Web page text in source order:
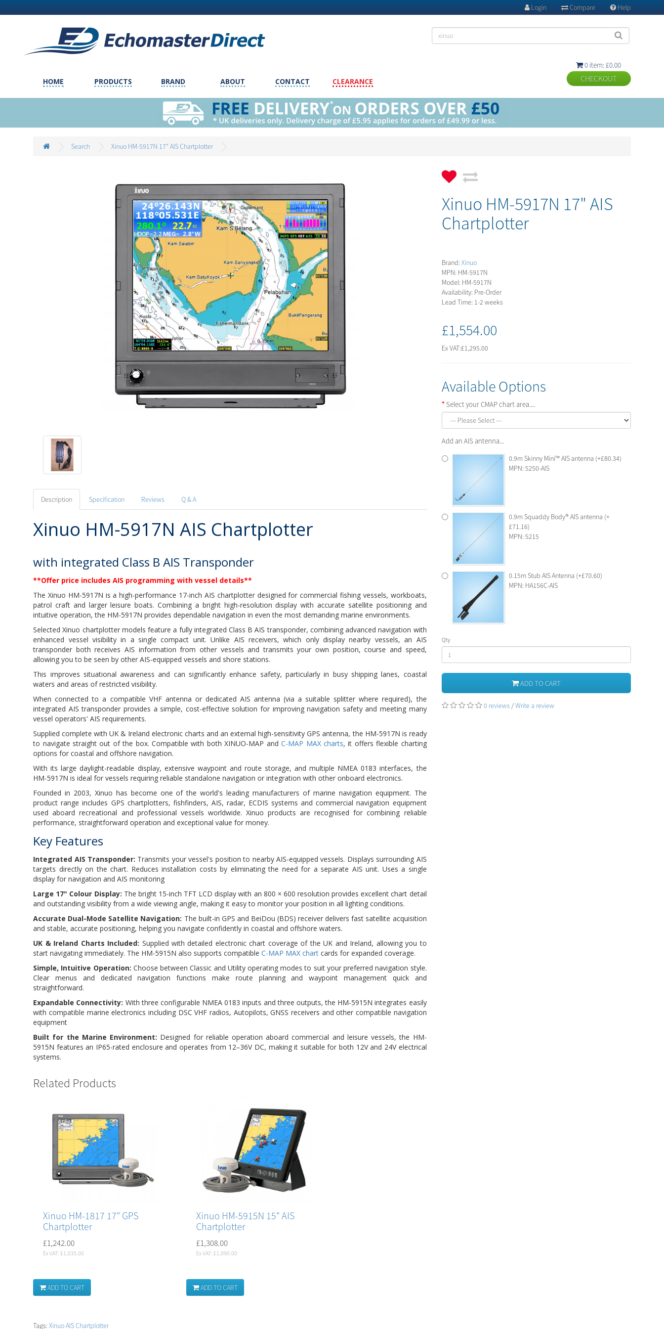
Help
Compare
Login
HOME PRODUCTS BRAND ABOUT CONTACT CLEARANCE
 0 item: £0.00
Search Xinuo HM-5917N 17" AIS Chartplotter
Description Specification Reviews Q & A
Xinuo HM-5917N AIS Chartplotter
with integrated Class B AIS Transponder
**Offer price includes AIS programming with vessel details**
The Xinuo HM-5917N is a high-performance 17-inch AIS chartplotter designed for commercial fishing vessels, workboats,
patrol craft and larger leisure boats. Combining a bright high-resolution display with accurate satellite positioning and
intuitive operation, the HM-5917N provides dependable navigation in even the most demanding marine environments.
Selected Xinuo chartplotter models feature a fully integrated Class B AIS transponder, combining advanced navigation with
enhanced vessel visibility in a single compact unit. Unlike AIS receivers, which only display nearby vessels, an AIS
transponder both receives AIS information from other vessels and transmits your own position, course and speed,
allowing you to be seen by other AIS-equipped vessels and shore stations.
This improves situational awareness and can significantly enhance safety, particularly in busy shipping lanes, coastal
waters and areas of restricted visibility.
When connected to a compatible VHF antenna or dedicated AIS antenna (via a suitable splitter where required), the
integrated AIS transponder provides a simple, cost-effective solution for improving navigation safety and meeting many
vessel operators' AIS requirements.
Supplied complete with UK & Ireland electronic charts and an external high-sensitivity GPS antenna, the HM-5917N is ready
to navigate straight out of the box. Compatible with both XINUO-MAP andC-MAP MAX charts, it offers flexible charting
options for coastal and offshore navigation.
With its large daylight-readable display, extensive waypoint and route storage, and multiple NMEA 0183 interfaces, the
HM-5917N is ideal for vessels requiring reliable standalone navigation or integration with other onboard electronics.
Founded in 2003, Xinuo has become one of the world's leading manufacturers of marine navigation equipment. The
product range includes GPS chartplotters, fishfinders, AIS, radar, ECDIS systems and commercial navigation equipment
used aboard recreational and professional vessels worldwide. Xinuo products are recognised for combining reliable
performance, straightforward operation and exceptional value for money.
Key Features
Integrated AIS Transponder: Transmits your vessel's position to nearby AIS-equipped vessels. Displays surrounding AIS
targets directly on the chart. Reduces installation costs by eliminating the need for a separate AIS unit. Uses a single
display for navigation and AIS monitoring
Large 17" Colour Display: The bright 15-inch TFT LCD display with an 800 × 600 resolution provides excellent chart detail
and outstanding visibility from a wide viewing angle, making it easy to monitor your position in all lighting conditions.
Accurate Dual-Mode Satellite Navigation: The built-in GPS and BeiDou (BDS) receiver delivers fast satellite acquisition
and stable, accurate positioning, helping you navigate confidently in coastal and offshore waters.
UK & Ireland Charts Included: Supplied with detailed electronic chart coverage of the UK and Ireland, allowing you to
start navigating immediately. The HM-5915N also supports compatibleC-MAP MAX chart cards for expanded coverage.
Simple, Intuitive Operation: Choose between Classic and Utility operating modes to suit your preferred navigation style.
Clear menus and dedicated navigation functions make route planning and waypoint management quick and
straightforward.
Expandable Connectivity: With three configurable NMEA 0183 inputs and three outputs, the HM-5915N integrates easily
with compatible marine electronics including DSC VHF radios, Autopilots, GNSS receivers and other compatible navigation
equipment
Built for the Marine Environment: Designed for reliable operation aboard commercial and leisure vessels, the HM-
5915N features an IP65-rated enclosure and operates from 12–36V DC, making it suitable for both 12V and 24V electrical
systems.
Xinuo HM-5917N 17" AIS
Chartplotter
Brand: Xinuo
MPN: HM-5917N
Model: HM-5917N
Availability: Pre-Order
Lead Time: 1-2 weeks
£1,554.00
Ex VAT:£1,295.00
Available Options
Select your CMAP chart area....
Add an AIS antenna...
0.9m Skinny Mini™ AIS antenna (+£80.34)
MPN: 5250-AIS
0.9m Squaddy Body® AIS antenna (+
£71.16)
MPN: 5215
0.15m Stub AIS Antenna (+£70.60)
MPN: HA156C-AIS
Qty
ADD TO CART
0 reviews /Write a review
Related Products
Xinuo HM-1817 17" GPS
Chartplotter
£1,242.00
Ex VAT: £1,035.00
ADD TO CART
Xinuo HM-5915N 15" AIS
Chartplotter
£1,308.00
Ex VAT: £1,090.00
ADD TO CART
Tags:Xinuo AIS Chartplotter